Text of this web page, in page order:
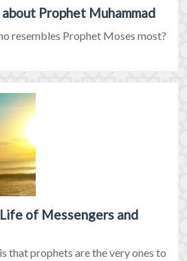
Prophet Muhammad
resembles Prophet Moses most?
of Messengers and
that prophets are the very ones to